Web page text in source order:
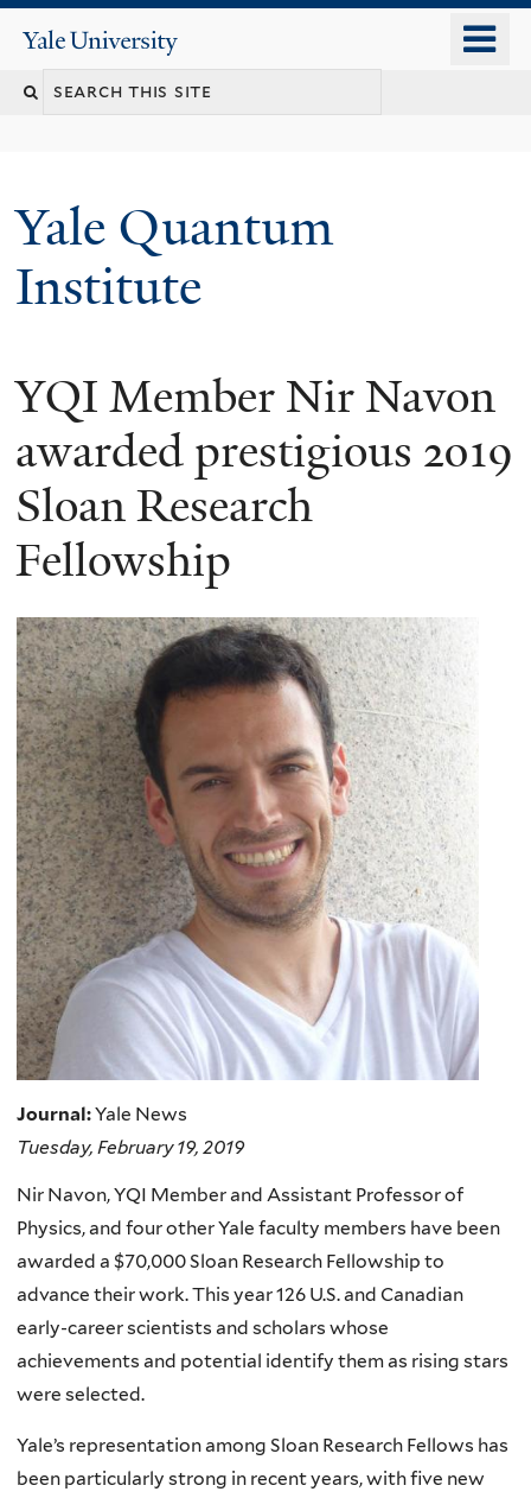
content
Yale
University
Yale Quantum
Institute
YQI Member Nir Navon
awarded prestigious 2019
Sloan Research
Fellowship
Journal:Yale News
Tuesday, February 19, 2019
Nir Navon, YQI Member and Assistant Professor of
Physics, and four other Yale faculty members have been
awarded a $70,000 Sloan Research Fellowship to
advance their work.This year 126 U.S. and Canadian
early-career scientists and scholars whose
achievements and potential identify them as rising stars
were selected.
Yale’s representation among Sloan Research Fellows has
been particularly strong in recent years, with five new